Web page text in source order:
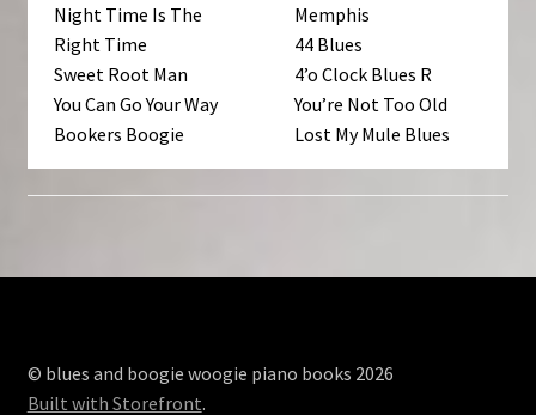
Night Time Is The
Right Time
Sweet Root Man
You Can Go Your Way
Bookers Boogie
Memphis
44 Blues
4’o Clock Blues R
You’re Not Too Old
Lost My Mule Blues
© blues and boogie woogie piano books 2026
Built with Storefront.